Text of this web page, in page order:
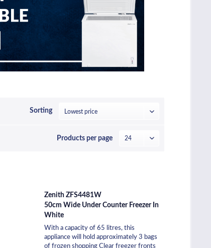
Sorting
Products per page
Zenith ZFS4481W
50cm Wide Under Counter Freezer In
White
With a capacity of 65 litres, this
appliance will hold approximately 3 bags
of frozen shopping Clear freezer fronts